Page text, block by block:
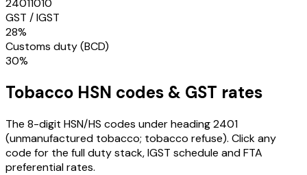
24011010
GST / IGST
28%
Customs duty (BCD)
30%
Tobacco HSN codes & GST rates
The 8-digit HSN/HS codes under heading2401
(unmanufactured tobacco; tobacco refuse). Click any
code for the full duty stack, IGST schedule and FTA
preferential rates.